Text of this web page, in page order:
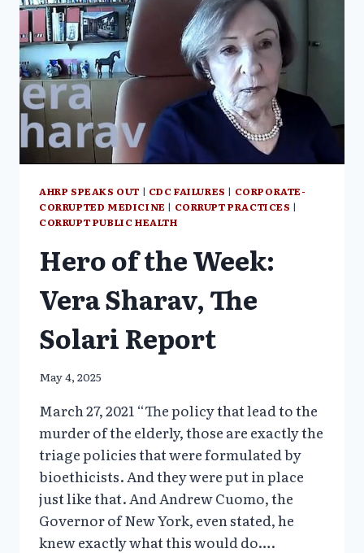
AHRP SPEAKS OUT | CDC FAILURES | CORPORATE-
CORRUPTED MEDICINE | CORRUPT PRACTICES |
CORRUPT PUBLIC HEALTH
Hero of the Week:
Vera Sharav, The
Solari Report
May 4, 2025
March 27, 2021 “The policy that lead to the
murder of the elderly, those are exactly the
triage policies that were formulated by
bioethicists. And they were put in place
just like that. And Andrew Cuomo, the
Governor of New York, even stated, he
knew exactly what this would do….